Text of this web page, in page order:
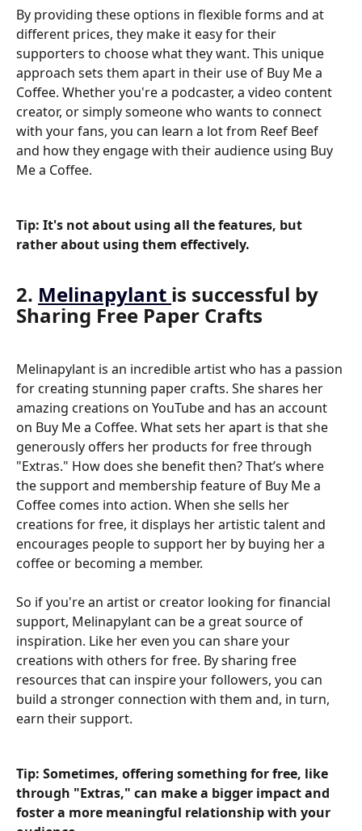
By providing these options in flexible forms and at
different prices, they make it easy for their
supporters to choose what they want. This unique
approach sets them apart in their use of Buy Me a
Coffee. Whether you're a podcaster, a video content
creator, or simply someone who wants to connect
with your fans, you can learn a lot from Reef Beef
and how they engage with their audience using Buy
Me a Coffee.
Tip: It's not about using all the features, but
rather about using them effectively.
2. Melinapylant is successful by
Sharing Free Paper Crafts
Melinapylant is an incredible artist who has a passion
for creating stunning paper crafts. She shares her
amazing creations on YouTube and has an account
on Buy Me a Coffee. What sets her apart is that she
generously offers her products for free through
"Extras." How does she benefit then? That’s where
the support and membership feature of Buy Me a
Coffee comes into action. When she sells her
creations for free, it displays her artistic talent and
encourages people to support her by buying her a
coffee or becoming a member.
So if you're an artist or creator looking for financial
support, Melinapylant can be a great source of
inspiration. Like her even you can share your
creations with others for free. By sharing free
resources that can inspire your followers, you can
build a stronger connection with them and, in turn,
earn their support.
Tip: Sometimes, offering something for free, like
through "Extras," can make a bigger impact and
foster a more meaningful relationship with your